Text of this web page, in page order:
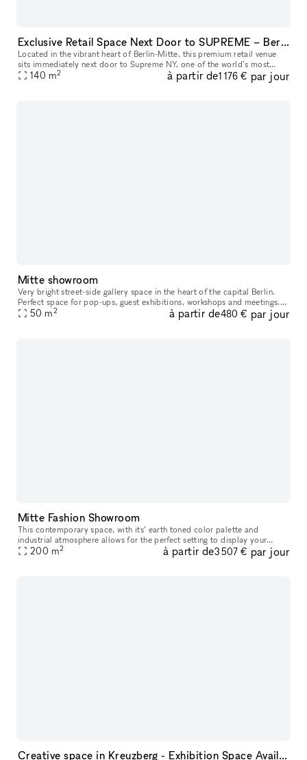
Exclusive Retail Space Next Door to SUPREME – Berlin Mitte
Located in the vibrant heart of Berlin-Mitte, this premium retail venue
sits immediately next door to Supreme NY, one of the world’s most
influential streetwear brands. Sharing the same wall with thi
140 m2 à partir de1 176 € par jour
Mitte showroom
Very bright street-side gallery space in the heart of the capital Berlin.
Perfect space for pop-ups, guest exhibitions, workshops and meetings.
As a rule, the Streetspace 30m² can be booked and the
50 m2 à partir de480 € par jour
Mitte Fashion Showroom
This contemporary space, with its’ earth toned color palette and
industrial atmosphere allows for the perfect setting to display your
products. With its floor-to-ceiling windows facing the street, th
200 m2 à partir de3 507 € par jour
Creative space in Kreuzberg - Exhibition Space Available